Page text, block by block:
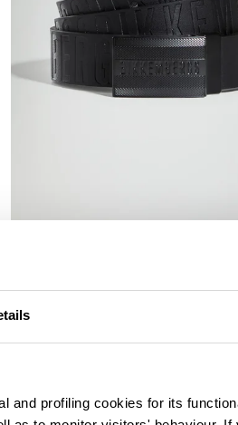
and profiling cookies for its